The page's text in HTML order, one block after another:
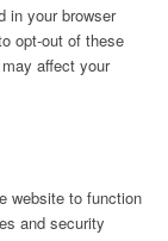
in your browser
opt-out of these
affect your
website to function
and security